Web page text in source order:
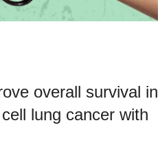
overall survival in
lung cancer with